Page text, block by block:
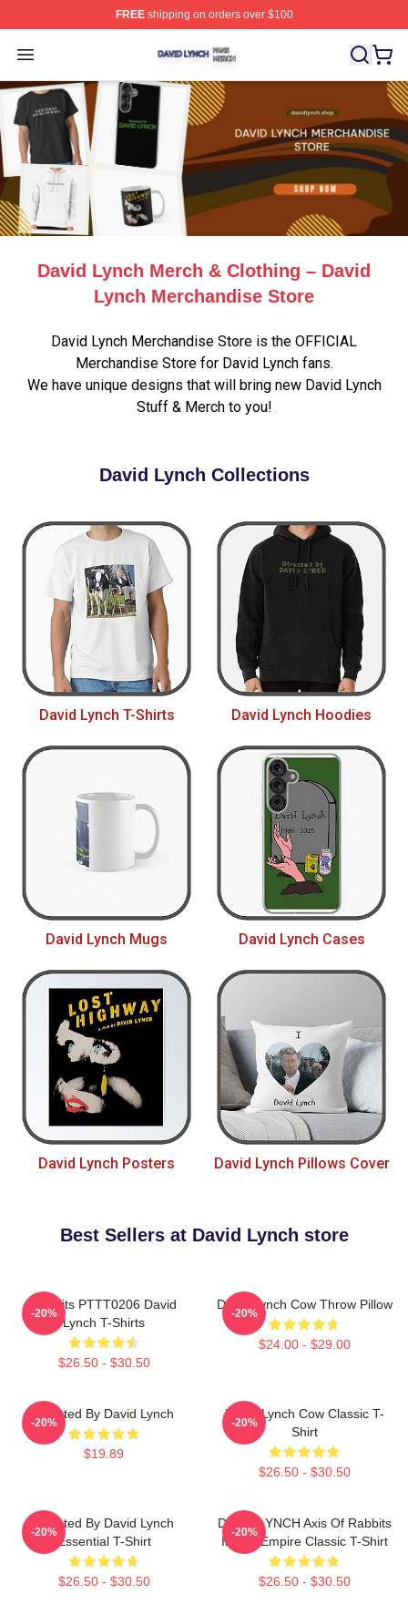
FREEshipping on orders over $100
Open menu
David Lynch Shop ⚡️ Officially Licensed David Lynch
David Lynch Merch & Clothing – David
Lynch Merchandise Store
David Lynch Merchandise Store is the OFFICIAL
Merchandise Store for David Lynch fans.
We have unique designs that will bring new David Lynch
Stuff & Merch to you!
David Lynch Collections
David Lynch T-Shirts David Lynch Hoodies
David Lynch Mugs David Lynch Cases
David Lynch Posters David Lynch Pillows Cover
Best Sellers at David Lynch store
Rabbits PTTT0206 David
Lynch T-Shirts
$26.50 - $30.50
-20%
David Lynch Cow Throw Pillow
$24.00 - $29.00
-20%
Directed By David Lynch
$19.89
-20%
David Lynch Cow Classic T-
Shirt
$26.50 - $30.50
-20%
Directed By David Lynch
Essential T-Shirt
$26.50 - $30.50
-20%
DAVID LYNCH Axis Of Rabbits
Inland Empire Classic T-Shirt
$26.50 - $30.50
-20%